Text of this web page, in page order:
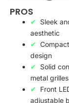
PROS
Sleek
aesthetic
design
Solid
metal grilles
Front
adjustable